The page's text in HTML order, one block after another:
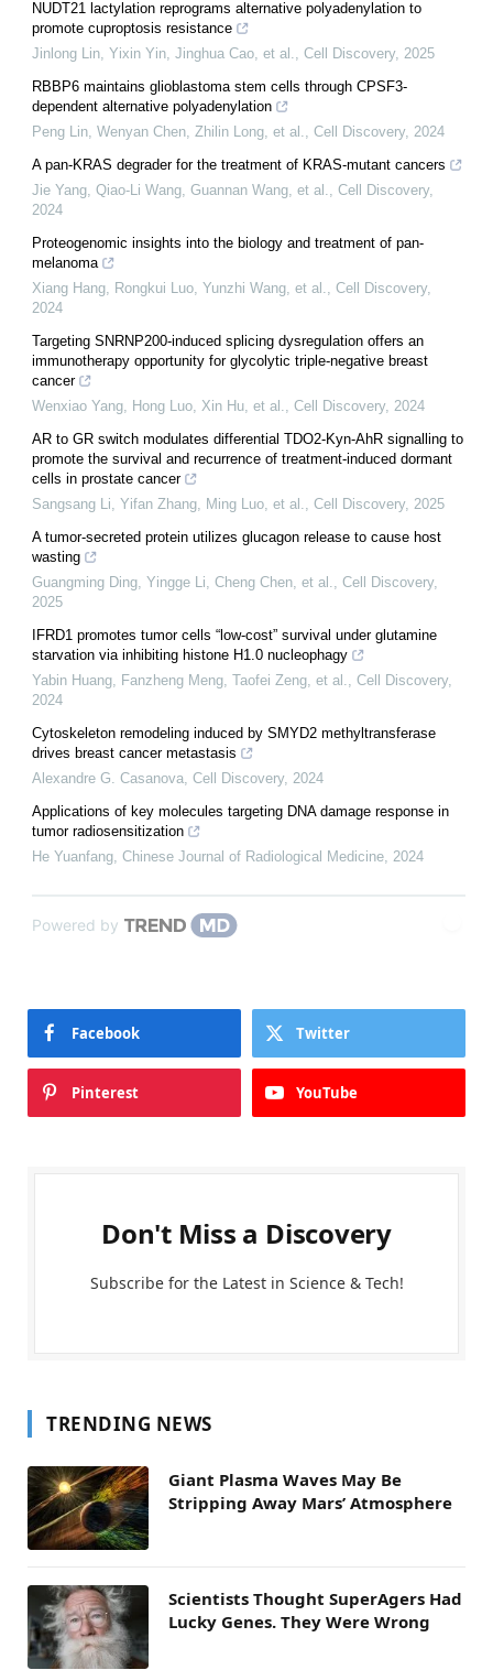
NUDT21 lactylation reprograms alternative polyadenylation to
promote cuproptosis resistance
Jinlong Lin, Yixin Yin, Jinghua Cao, et al.
Cell Discovery, 2025
RBBP6 maintains glioblastoma stem cells through CPSF3-
dependent alternative polyadenylation
Peng Lin, Wenyan Chen, Zhilin Long, et al.
Cell Discovery, 2024
A pan-KRAS degrader for the treatment of KRAS-mutant cancers
Jie Yang, Qiao-Li Wang, Guannan Wang, et al.
Cell Discovery,
2024
Proteogenomic insights into the biology and treatment of pan-
melanoma
Xiang Hang, Rongkui Luo, Yunzhi Wang, et al.
Cell Discovery,
2024
Targeting SNRNP200-induced splicing dysregulation offers an
immunotherapy opportunity for glycolytic triple-negative breast
cancer
Wenxiao Yang, Hong Luo, Xin Hu, et al.
Cell Discovery, 2024
AR to GR switch modulates differential TDO2-Kyn-AhR signalling to
promote the survival and recurrence of treatment-induced dormant
cells in prostate cancer
Sangsang Li, Yifan Zhang, Ming Luo, et al.
Cell Discovery, 2025
A tumor-secreted protein utilizes glucagon release to cause host
wasting
Guangming Ding, Yingge Li, Cheng Chen, et al.
Cell Discovery,
2025
IFRD1 promotes tumor cells “low-cost” survival under glutamine
starvation via inhibiting histone H1.0 nucleophagy
Yabin Huang, Fanzheng Meng, Taofei Zeng, et al.
Cell Discovery,
2024
Cytoskeleton remodeling induced by SMYD2 methyltransferase
drives breast cancer metastasis
Alexandre G. Casanova Cell Discovery, 2024
Applications of key molecules targeting DNA damage response in
tumor radiosensitization
He Yuanfang Chinese Journal of Radiological Medicine 2024
Powered by
Facebook Twitter
Pinterest YouTube
Don't Miss a Discovery
Subscribe for the Latest in Science & Tech!
TRENDING NEWS
Giant Plasma Waves May Be
Stripping Away Mars’ Atmosphere
Scientists Thought SuperAgers Had
Lucky Genes. They Were Wrong